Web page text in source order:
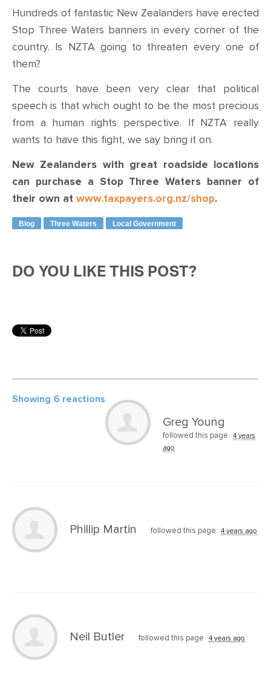
Hundreds of fantastic New Zealanders have erected
Stop Three Waters banners in every corner of the
country. Is NZTA going to threaten every one of
them?
The courts have been very clear that political
speech is that which ought to be the most precious
from a human rights perspective. If NZTA really
wants to have this fight, we say bring it on.
New Zealanders with great roadside locations
can purchase a Stop Three Waters banner of
their own at www.taxpayers.org.nz/shop.
Blog Three Waters Local Government
DO YOU LIKE THIS POST?
Showing 6 reactions
Greg Young
followed this page
4 years
ago
Phillip Martin followed this page 4 years ago
Neil Butler followed this page 4 years ago